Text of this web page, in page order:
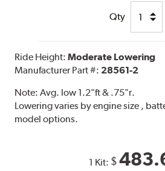
Qty
Ride Height:Moderate Lowering
Manufacturer Part #: 28561-2
Note:Avg. low 1.2"ft & .75"r.
Lowering varies by engine size ,
model options.
1 Kit: $